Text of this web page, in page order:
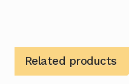
Related products